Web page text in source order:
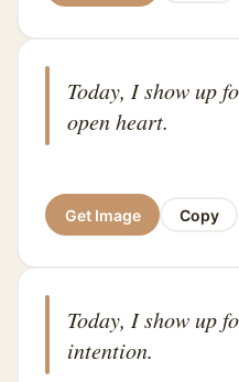
Today, I show up
open heart.
Get Image Copy
Today, I show up
intention.